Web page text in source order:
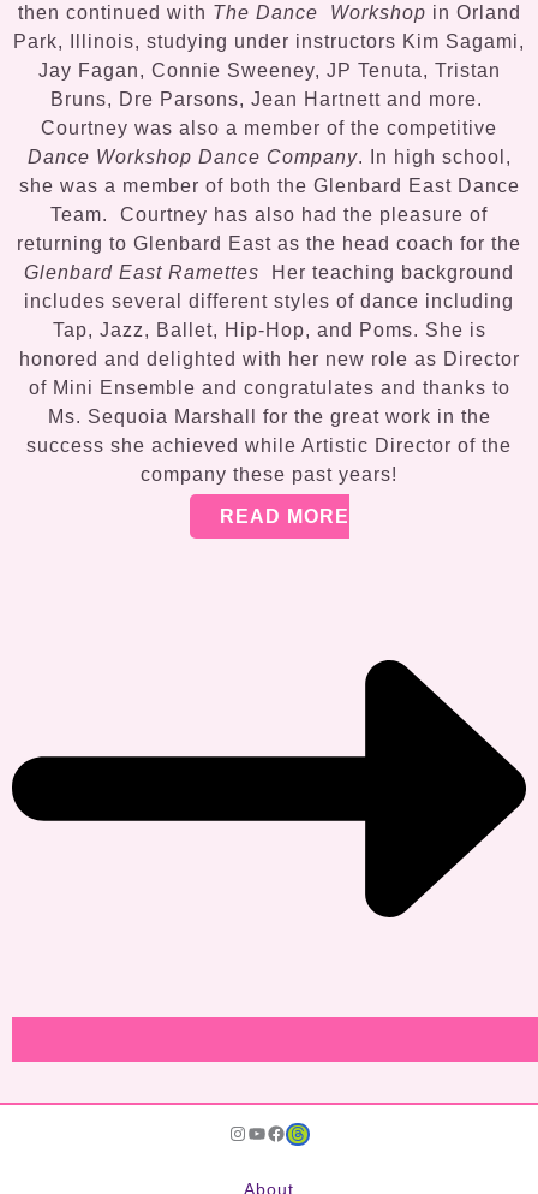
then continued with The Dance Workshop in Orland
Park, Illinois, studying under instructors Kim Sagami,
Jay Fagan, Connie Sweeney, JP Tenuta, Tristan
Bruns, Dre Parsons, Jean Hartnett and more.
Courtney was also a member of the competitive
Dance Workshop Dance Company. In high school,
she was a member of both the Glenbard East Dance
Team. Courtney has also had the pleasure of
returning to Glenbard East as the head coach for the
Glenbard East Ramettes Her teaching background
includes several different styles of dance including
Tap, Jazz, Ballet, Hip-Hop, and Poms. She is
honored and delighted with her new role as Director
of Mini Ensemble and congratulates and thanks to
Ms. Sequoia Marshall for the great work in the
success she achieved while Artistic Director of the
company these past years!
READ MORE
Instagram
YouTube
Facebook
JoDu Services
About